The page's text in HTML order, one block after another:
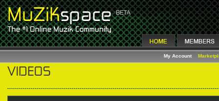
My Account